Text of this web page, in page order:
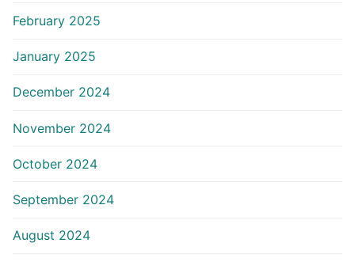
February 2025
January 2025
December 2024
November 2024
October 2024
September 2024
August 2024